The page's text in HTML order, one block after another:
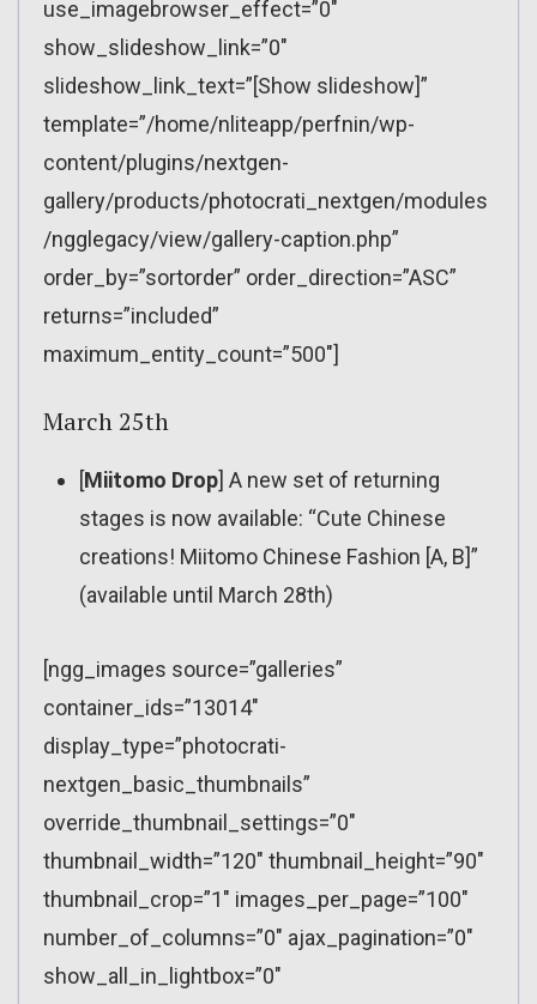
use_imagebrowser_effect=”0″
show_slideshow_link=”0″
slideshow_link_text=”[Show slideshow]”
template=”/home/nliteapp/perfnin/wp-
content/plugins/nextgen-
gallery/products/photocrati_nextgen/modules
/ngglegacy/view/gallery-caption.php”
order_by=”sortorder” order_direction=”ASC”
returns=”included”
maximum_entity_count=”500″]
March 25th
[Miitomo Drop] A new set of returning
stages is now available: “Cute Chinese
creations! Miitomo Chinese Fashion [A, B]”
(available until March 28th)
[ngg_images source=”galleries”
container_ids=”13014″
display_type=”photocrati-
nextgen_basic_thumbnails”
override_thumbnail_settings=”0″
thumbnail_width=”120″ thumbnail_height=”90″
thumbnail_crop=”1″ images_per_page=”100″
number_of_columns=”0″ ajax_pagination=”0″
show_all_in_lightbox=”0″